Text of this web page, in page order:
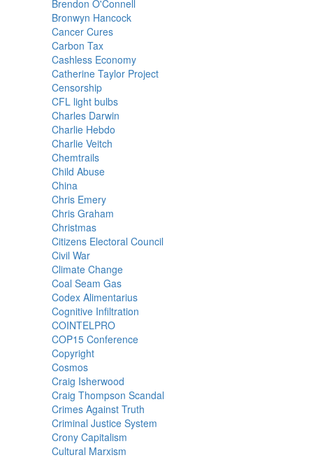
Brendon O'Connell
Bronwyn Hancock
Cancer Cures
Carbon Tax
Cashless Economy
Catherine Taylor Project
Censorship
CFL light bulbs
Charles Darwin
Charlie Hebdo
Charlie Veitch
Chemtrails
Child Abuse
China
Chris Emery
Chris Graham
Christmas
Citizens Electoral Council
Civil War
Climate Change
Coal Seam Gas
Codex Alimentarius
Cognitive Infiltration
COINTELPRO
COP15 Conference
Copyright
Cosmos
Craig Isherwood
Craig Thompson Scandal
Crimes Against Truth
Criminal Justice System
Crony Capitalism
Cultural Marxism